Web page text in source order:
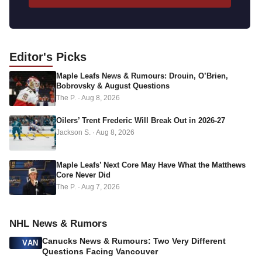
r
e
s
Editor's Picks
Maple Leafs News & Rumours: Drouin, O’Brien,
Bobrovsky & August Questions
The P. · Aug 8, 2026
Oilers’ Trent Frederic Will Break Out in 2026-27
Jackson S. · Aug 8, 2026
Maple Leafs’ Next Core May Have What the Matthews
Core Never Did
The P. · Aug 7, 2026
NHL News & Rumors
VAN Canucks News & Rumours: Two Very Different
Questions Facing Vancouver